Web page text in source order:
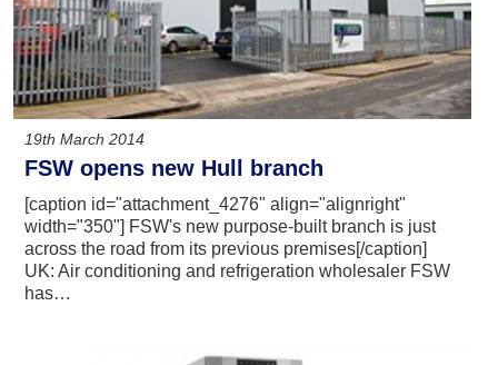
19th March 2014
FSW opens new Hull branch
[caption id="attachment_4276" align="alignright"
width="350"] FSW's new purpose-built branch is just
across the road from its previous premises[/caption]
UK: Air conditioning and refrigeration wholesaler FSW
has…